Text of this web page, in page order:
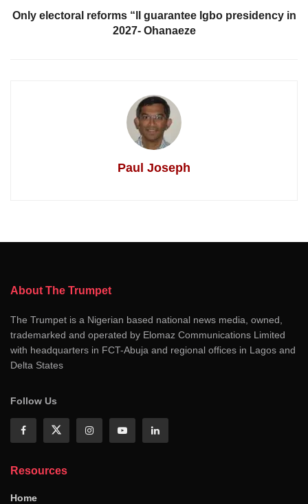
Only electoral reforms “ll guarantee Igbo presidency in
2027- Ohanaeze
Paul Joseph
About The Trumpet
The Trumpet is a Nigerian based national news media, owned,
trademarked and operated by Elomaz Communications Limited
with headquarters in FCT-Abuja and regional offices in Lagos and
Delta States
Follow Us
Resources
Home